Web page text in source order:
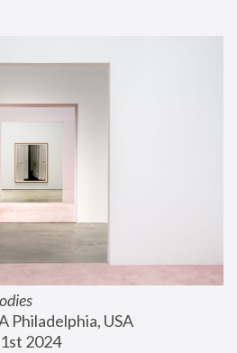
Philadelphia, USA
2024